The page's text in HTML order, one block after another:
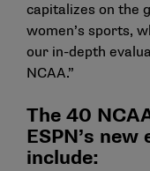
capitalizes on the
women’s sports,
our in-depth
NCAA.”
The 40
ESPN’s
include: